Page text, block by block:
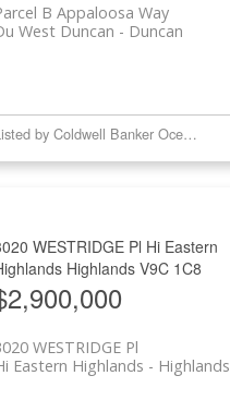
B Appaloosa Way
Duncan
West Duncan
Listed by Coldwell Banker Oceanside Real Estate
WESTRIDGE Pl Hi Eastern
Highlands V9C 1C8
WESTRIDGE Pl
Highlands
Eastern Highlands